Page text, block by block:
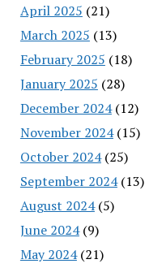
April 2025 (21)
March 2025 (13)
February 2025 (18)
January 2025 (28)
December 2024(12)
November 2024(15)
October 2024(25)
September 2024(13)
August 2024(5)
June 2024(9)
May 2024(21)